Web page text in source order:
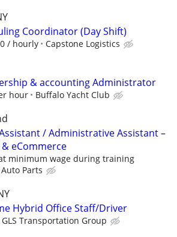
Coordinator (Day Shift)
/ hourly Capstone Logistics
& accounting Administrator
hour Buffalo Yacht Club
/ Administrative Assistant –
eCommerce
minimum wage during training
Parts
Hybrid Office Staff/Driver
GLS Transportation Group